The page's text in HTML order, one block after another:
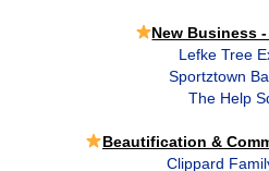
New Business
Lefke Tree
Sportztown
The Help
Beautification &
Clippard